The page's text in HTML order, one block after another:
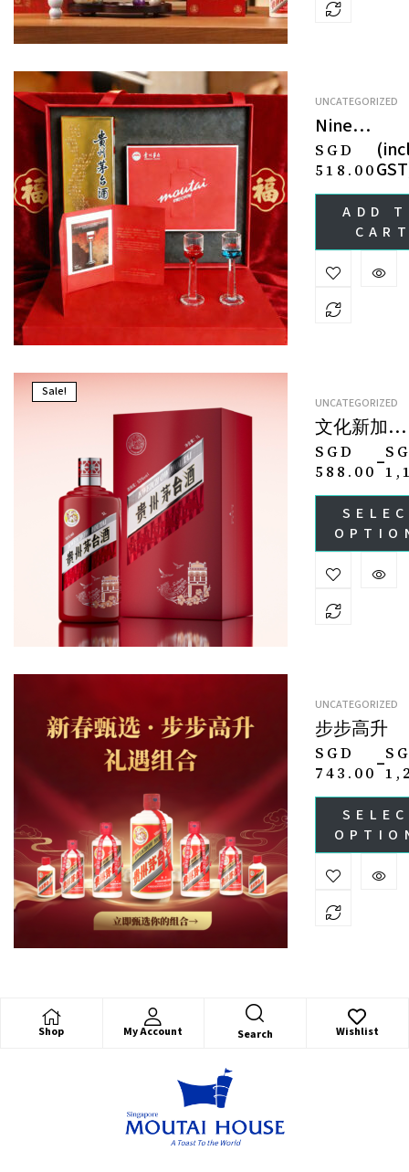
UNCATEGORIZED
Nine
Luminaries
Celestial
Tour ·
Drinkware
Liquor
Gift Set 九
巡天 · 紫薇
华礼盒
SGD
518.00
ADD
Sale!
UNCATEGORIZED
文化新加坡
Culture
Collection ·
Singapore
SGD
588.00–
UNCATEGORIZED
步步高升
SGD
743.00–
Shop My Account Search Wishlist